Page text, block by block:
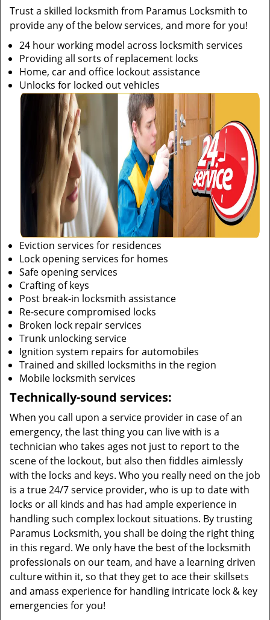
Trust a skilled locksmith from Paramus Locksmith to
provide any of the below services, and more for you!
24 hour working model across locksmith services
Providing all sorts of replacement locks
Home, car and office lockout assistance
Unlocks for locked out vehicles
Eviction services for residences
Lock opening services for homes
Safe opening services
Crafting of keys
Post break-in locksmith assistance
Re-secure compromised locks
Broken lock repair services
Trunk unlocking service
Ignition system repairs for automobiles
Trained and skilled locksmiths in the region
Mobile locksmith services
Technically-sound services:
When you call upon a service provider in case of an
emergency, the last thing you can live with is a
technician who takes ages not just to report to the
scene of the lockout, but also then fiddles aimlessly
with the locks and keys. Who you really need on the job
is a true 24/7 service provider, who is up to date with
locks or all kinds and has had ample experience in
handling such complex lockout situations. By trusting
Paramus Locksmith, you shall be doing the right thing
in this regard. We only have the best of the locksmith
professionals on our team, and have a learning driven
culture within it, so that they get to ace their skillsets
and amass experience for handling intricate lock & key
emergencies for you!